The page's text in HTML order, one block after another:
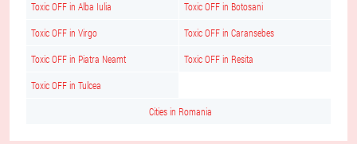
Toxic OFF in Alba Iulia Toxic OFF in Botosani
Toxic OFF in Virgo Toxic OFF in Caransebes
Toxic OFF in Piatra Neamt Toxic OFF in Resita
Toxic OFF in Tulcea
Cities in Romania